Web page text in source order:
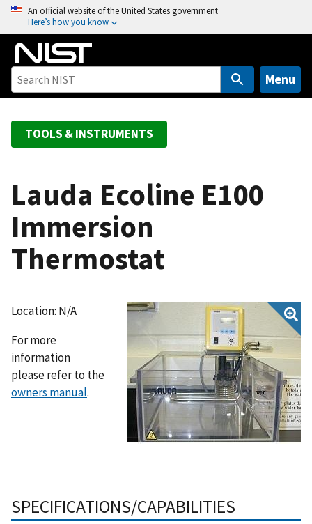
o
An official website of the United States government
Here’s how you know
Menu
TOOLS & INSTRUMENTS
Lauda Ecoline E100
Immersion
Thermostat
Location: N/A
For more
information
please refer to the
owners manual.
SPECIFICATIONS/CAPABILITIES